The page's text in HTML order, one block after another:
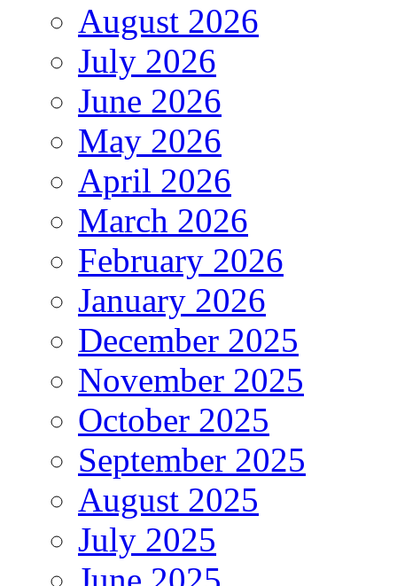
August 2026
July 2026
June 2026
May 2026
April 2026
March 2026
February 2026
January 2026
December 2025
November 2025
October 2025
September 2025
August 2025
July 2025